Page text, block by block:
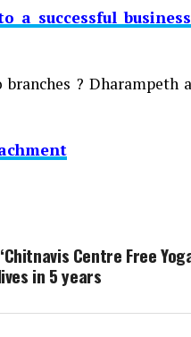
a successful
? Dharampeth
Centre Free
in 5 years